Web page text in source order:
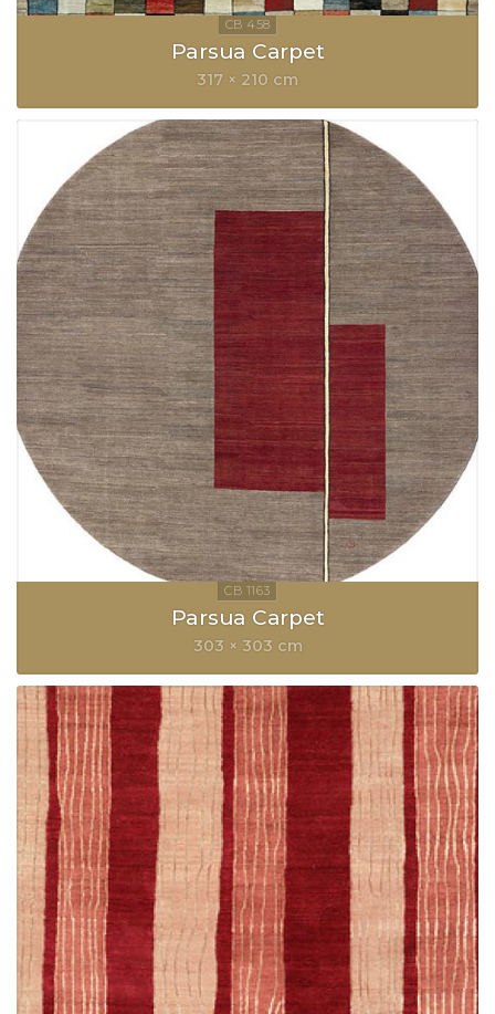
Parsua Carpet
317 × 210 cm
Parsua Carpet
303 × 303 cm